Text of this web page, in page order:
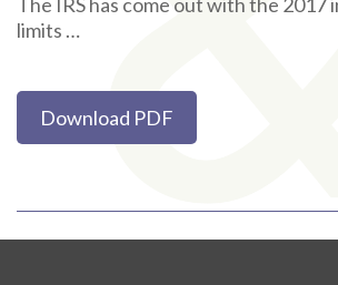
limits …
Download PDF